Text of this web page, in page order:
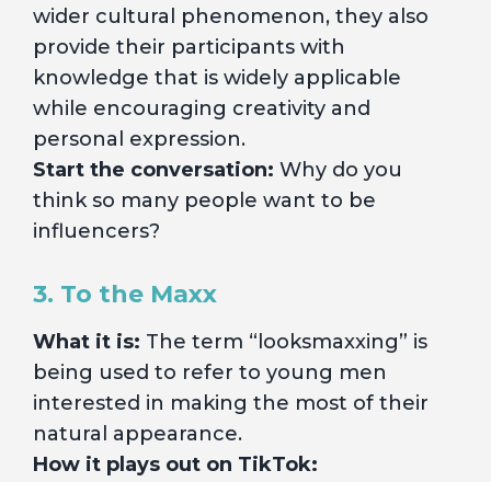
wider cultural phenomenon, they also
provide their participants with
knowledge that is widely applicable
while encouraging creativity and
personal expression.
Start the conversation: Why do you
think so many people want to be
influencers?
3. To the Maxx
What it is: The term “looksmaxxing” is
being used to refer to young men
interested in making the most of their
natural appearance.
How it plays out on TikTok: